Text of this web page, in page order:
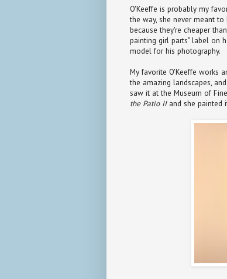
O'Keeffe is probably my
the way, she never meant
because they're cheaper
painting girl parts" label on
model for his photography.
My favorite O'Keeffe works
the amazing landscapes,
saw it at the Museum of
the Patio IIand she painted